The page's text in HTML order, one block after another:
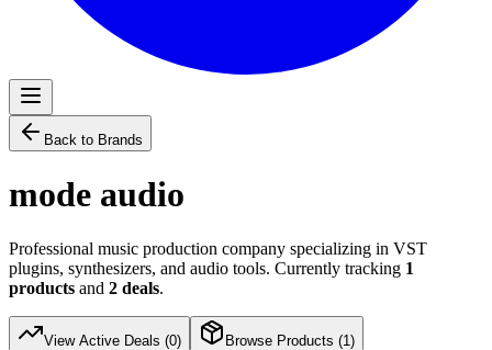
Back to Brands
mode audio
Professional music production company specializing in VST
plugins, synthesizers, and audio tools. Currently tracking 1
products and 2 deals.
View Active Deals (0) Browse Products (1 )